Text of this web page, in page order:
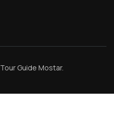
Tour Guide Mostar.